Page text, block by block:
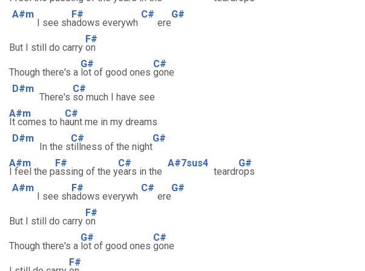
A#m
I see sh
F#
adows everywh
C#
ere
G#
But I still do carry
F#
on
Though there's a
G#
lot of good ones
C#
gone
D#m
There's
C#
so much I have see
A#m
It comes to h
C#
aunt me in my dreams
D#m
In the s
C#
tillness of the night
G#
A#m
I feel the p
F#
assing of the y
C#
ears in the
A#7sus4
teardr
G#
ops
A#m
I see sh
F#
adows everywh
C#
ere
G#
But I still do carry
F#
on
Though there's a
G#
lot of good ones
C#
gone
F#